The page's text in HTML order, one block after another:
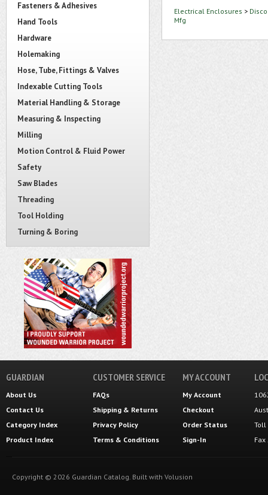
Fasteners & Adhesives
Hand Tools
Hardware
Holemaking
Hose, Tube, Fittings & Valves
Indexable Cutting Tools
Material Handling & Storage
Measuring & Inspecting
Milling
Motion Control & Fluid Power
Safety
Saw Blades
Threading
Tool Holding
Turning & Boring
Electrical Enclosures >
Mfg
GUARDIAN
About Us
Contact Us
Category Index
Product Index
CUSTOMER SERVICE
FAQs
Shipping & Returns
Privacy Policy
Terms & Conditions
MY ACCOUNT
My Account
Checkout
Order Status
Sign-In
Toll
Copyright © 2026 Guardian Catalog. Built with Volusion